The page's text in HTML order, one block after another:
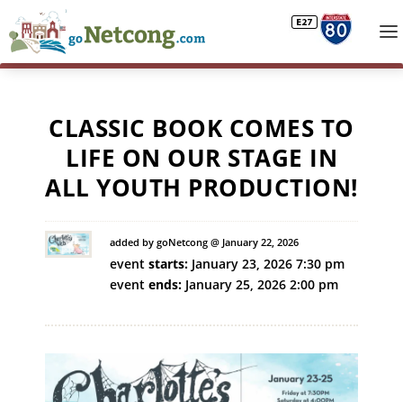
CLASSIC BOOK COMES TO
LIFE ON OUR STAGE IN
ALL YOUTH PRODUCTION!
added by goNetcong @ January 22, 2026
eventstarts: January 23, 2026 7:30 pm
eventends: January 25, 2026 2:00 pm